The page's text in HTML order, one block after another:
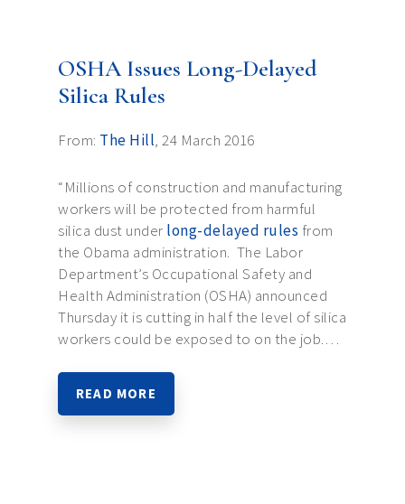
OSHA Issues Long-Delayed
Silica Rules
From: The Hill, 24 March 2016
“Millions of construction and manufacturing
workers will be protected from harmful
silica dust under long-delayed rules from
the Obama administration. The Labor
Department’s Occupational Safety and
Health Administration (OSHA) announced
Thursday it is cutting in half the level of silica
workers could be exposed to on the job.…
READ MORE